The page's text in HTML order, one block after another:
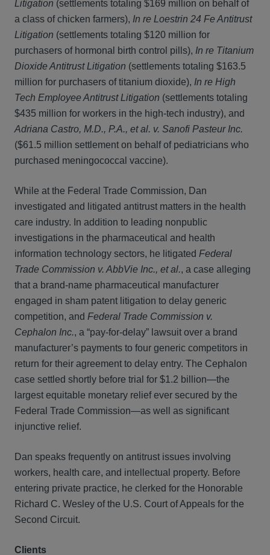
Litigation (settlements totaling $169 million on behalf of
a class of chicken farmers), In re Loestrin 24 Fe Antitrust
Litigation (settlements totaling $120 million for
purchasers of hormonal birth control pills), In re Titanium
Dioxide Antitrust Litigation (settlements totaling $163.5
million for purchasers of titanium dioxide), In re High
Tech Employee Antitrust Litigation (settlements totaling
$435 million for workers in the high‑tech industry), and
Adriana Castro, M.D., P.A., et al. v. Sanofi Pasteur Inc.
($61.5 million settlement on behalf of pediatricians who
purchased meningococcal vaccine).
While at the Federal Trade Commission, Dan
investigated and litigated antitrust matters in the health
care industry. In addition to leading nonpublic
investigations in the pharmaceutical and health
information technology sectors, he litigated Federal
Trade Commission v. AbbVie Inc., et al., a case alleging
that a brand‑name pharmaceutical manufacturer
engaged in sham patent litigation to delay generic
competition, and Federal Trade Commission v.
Cephalon Inc., a “pay‑for‑delay” lawsuit over a brand
manufacturer’s payments to four generic competitors in
return for their agreement to delay entry. The Cephalon
case settled shortly before trial for $1.2 billion—the
largest equitable monetary relief ever secured by the
Federal Trade Commission—as well as significant
injunctive relief.
Dan speaks frequently on antitrust issues involving
workers, health care, and intellectual property. Before
entering private practice, he clerked for the Honorable
Richard C. Wesley of the U.S. Court of Appeals for the
Second Circuit.
Clients